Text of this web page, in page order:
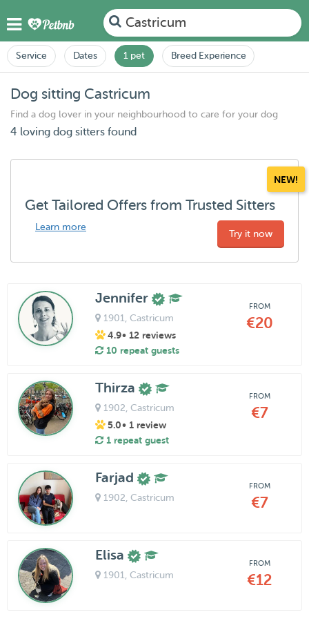
Castricum
Service Dates 1 pet Breed Experience
Dog sitting Castricum
Find a dog lover in your neighbourhood to care for your dog
4 loving dog sitters found
NEW!
Get Tailored Offers from Trusted Sitters
Learn more
Try it now
Jennifer
1901 , Castricum
4.9• 12 reviews
10 repeat guests
FROM
€20
Thirza
1902 , Castricum
5.0• 1 review
1 repeat guest
FROM
€7
Farjad
1902 , Castricum
FROM
€7
Elisa
1901 , Castricum
FROM
€12